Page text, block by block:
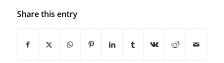
Share this entry